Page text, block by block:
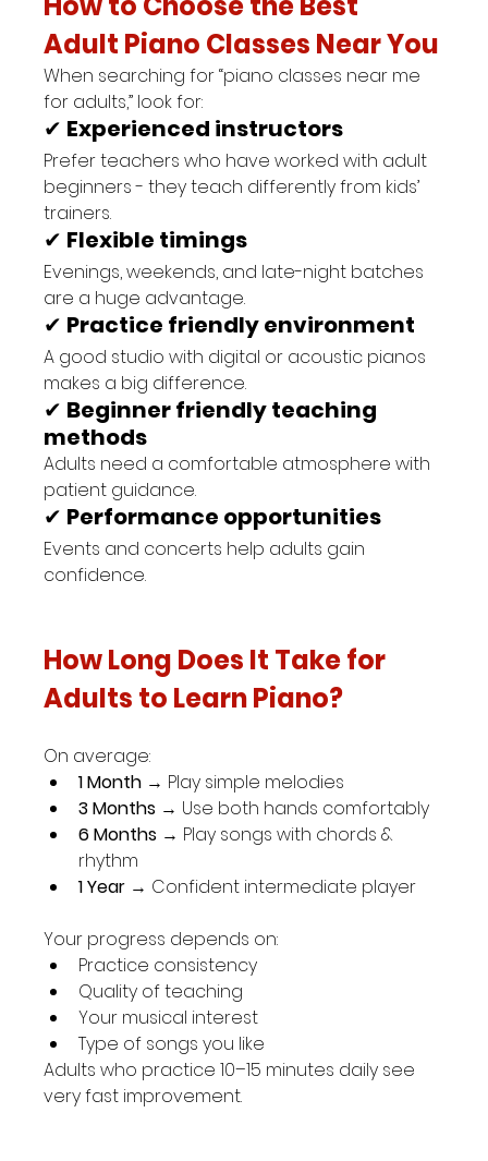
Adult Piano Classes Near You
When searching for “piano classes near me
for adults,” look for:
✔ Experienced instructors
Prefer teachers who have worked with adult
beginners - they teach differently from kids’
trainers.
✔ Flexible timings
Evenings, weekends, and late-night batches
are a huge advantage.
✔ Practice friendly environment
A good studio with digital or acoustic pianos
makes a big difference.
✔ Beginner friendly teaching
methods
Adults need a comfortable atmosphere with
patient guidance.
✔ Performance opportunities
Events and concerts help adults gain
confidence.
How Long Does It Take for
Adults to Learn Piano?
On average:
1 Month → Play simple melodies
3 Months → Use both hands comfortably
6 Months → Play songs with chords &
rhythm
1 Year → Confident intermediate player
Your progress depends on:
Practice consistency
Quality of teaching
Your musical interest
Type of songs you like
Adults who practice 10–15 minutes daily see
very fast improvement.